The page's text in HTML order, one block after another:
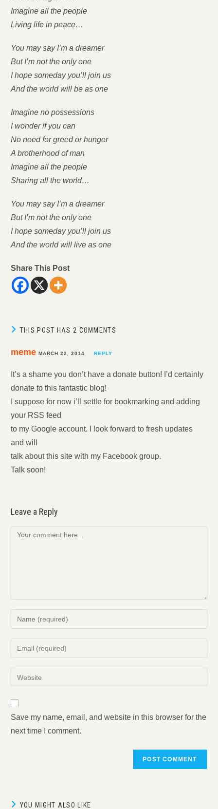
Imagine all the people
Living life in peace…
You may say I’m a dreamer
But I’m not the only one
I hope someday you’ll join us
And the world will be as one
Imagine no possessions
I wonder if you can
No need for greed or hunger
A brotherhood of man
Imagine all the people
Sharing all the world…
You may say I’m a dreamer
But I’m not the only one
I hope someday you’ll join us
And the world will live as one
Share This Post
THIS POST HAS 2 COMMENTS
meme MARCH 22, 2014 REPLY
It’s a shame you don’t have a donate button! I’d certainly
donate to this fantastic blog!
I suppose for now i’ll settle for bookmarking and adding
your RSS feed
to my Google account. I look forward to fresh updates
and will
talk about this site with my Facebook group.
Talk soon!
Leave a Reply
Comment
address
URL
(optional)
Save my name, email, and website in this browser for the
next time I comment.
YOU MIGHT ALSO LIKE